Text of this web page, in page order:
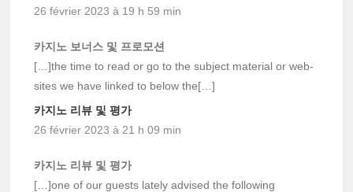
26 février 2023 à 19 h 59 min
카지노 보너스 및 프로모션
[…]the time to read or go to the subject material or web-
sites we have linked to below the[…]
카지노 리뷰 및 평가
26 février 2023 à 21 h 09 min
카지노 리뷰 및 평가
[…]one of our guests lately advised the following